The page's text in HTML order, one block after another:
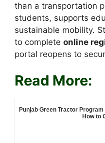
than a transportation
students, supports
sustainable mobility.
to complete online
portal reopens to
Read More:
Punjab Green Tractor
How to